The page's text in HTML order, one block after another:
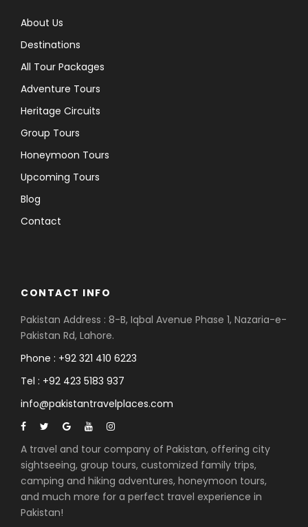
About Us
Destinations
All Tour Packages
Adventure Tours
Heritage Circuits
Group Tours
Honeymoon Tours
Upcoming Tours
Blog
Contact
CONTACT INFO
Pakistan Address : 8-B, Iqbal Avenue Phase 1, Nazaria-e-
Pakistan Rd, Lahore.
Phone : +92 321 410 6223
Tel : +92 423 5183 937
info@pakistantravelplaces.com
A travel and tour company of Pakistan, offering city
sightseeing, group tours, customized family trips,
camping and hiking adventures, honeymoon tours,
and much more for a perfect travel experience in
Pakistan!